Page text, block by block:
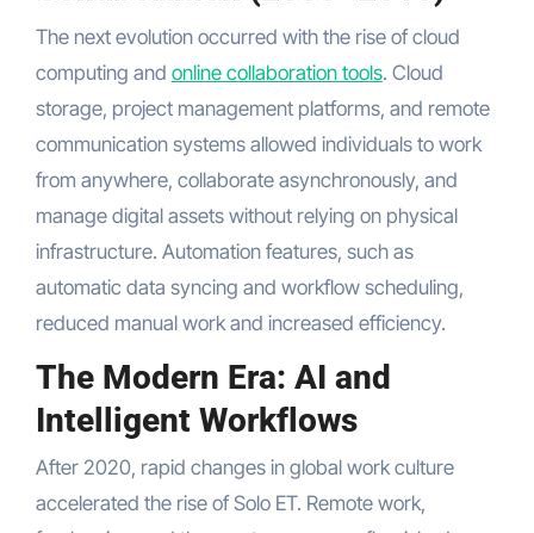
The next evolution occurred with the rise of cloud
computing and online collaboration tools. Cloud
storage, project management platforms, and remote
communication systems allowed individuals to work
from anywhere, collaborate asynchronously, and
manage digital assets without relying on physical
infrastructure. Automation features, such as
automatic data syncing and workflow scheduling,
reduced manual work and increased efficiency.
The Modern Era: AI and
Intelligent Workflows
After 2020, rapid changes in global work culture
accelerated the rise of Solo ET. Remote work,